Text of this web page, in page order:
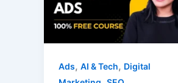
Ads, AI & Tech, Digital
(ASA):
The
Ultimate
to